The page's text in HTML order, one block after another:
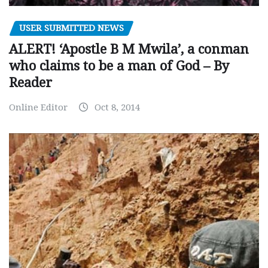
USER SUBMITTED NEWS
ALERT! ‘Apostle B M Mwila’, a conman
who claims to be a man of God – By
Reader
Online Editor Oct 8, 2014